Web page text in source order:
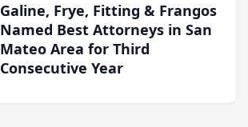
Galine, Frye, Fitting & Frangos
Named Best Attorneys in San
Mateo Area for Third
Consecutive Year